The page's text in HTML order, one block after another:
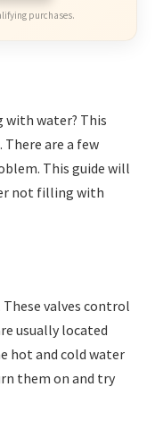
purchases.
with water? This
are a few
This guide will
not filling with
These valves control
usually located
hot and cold water
them on and try